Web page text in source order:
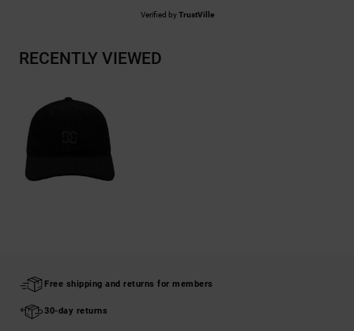
Verified byTrustVille
RECENTLY VIEWED
Free shipping and returns for members
30-day returns